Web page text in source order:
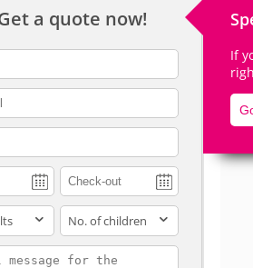
a quote now!
If
children